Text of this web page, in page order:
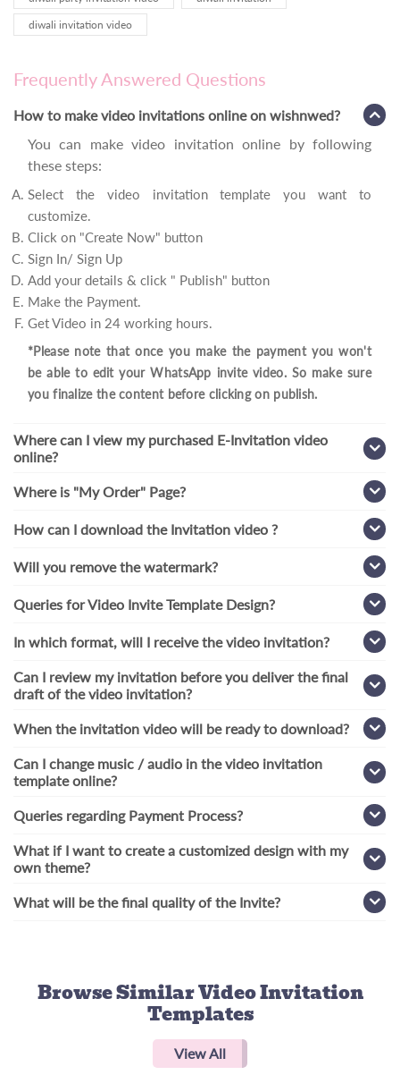
diwali invitation video
Frequently Answered Questions
How to make video invitations online on wishnwed?
You can make video invitation online by following
these steps:
Select the video invitation template you want to
customize.
Click on "Create Now" button
Sign In/ Sign Up
Add your details & click " Publish" button
Make the Payment.
Get Video in 24 working hours.
*Please note that once you make the payment you won't
be able to edit your WhatsApp invite video. So make sure
you finalize the content before clicking on publish.
Where can I view my purchased E-Invitation video
online?
Where is "My Order" Page?
How can I download the Invitation video ?
Will you remove the watermark?
Queries for Video Invite Template Design?
In which format, will I receive the video invitation?
Can I review my invitation before you deliver the final
draft of the video invitation?
When the invitation video will be ready to download?
Can I change music / audio in the video invitation
template online?
Queries regarding Payment Process?
What if I want to create a customized design with my
own theme?
What will be the final quality of the Invite?
Browse SimilarVideo Invitation
Templates
View All